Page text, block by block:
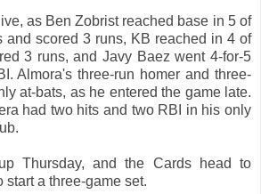
as Ben Zobrist reached base in 5 of
and scored 3 runs, KB reached in 4 of
3 runs, and Javy Baez went 4-for-5
Almora's three-run homer and three-
at-bats, as he entered the game late.
had two hits and two RBI in his only
Thursday, and the Cards head to
a three-game set.